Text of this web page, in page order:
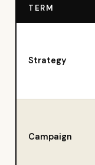
TERM
Strategy
Campaign